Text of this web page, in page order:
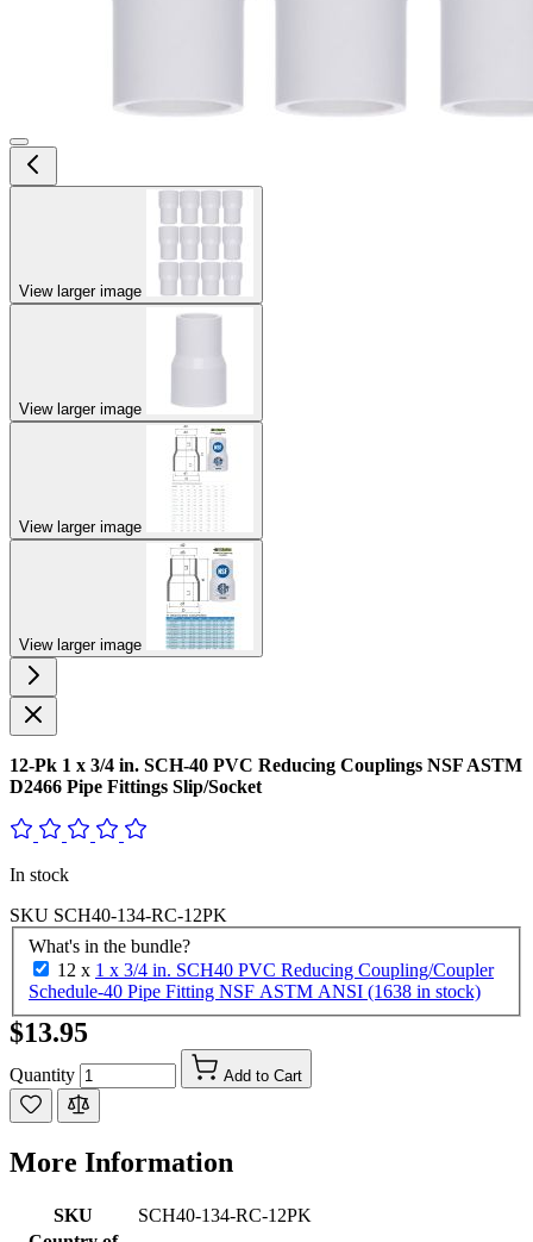
View larger image
View larger image
View larger image
View larger image
12-Pk 1 x 3/4 in. SCH-40 PVC Reducing Couplings NSF ASTM
D2466 Pipe Fittings Slip/Socket
In stock
SKU SCH40-134-RC-12PK
What's in the bundle?
12 x 1 x 3/4 in. SCH40 PVC Reducing Coupling/Coupler
Schedule-40 Pipe Fitting NSF ASTM ANSI (1638 in stock)
$13.95
Quantity Add to Cart
More Information
SKU
SCH40-134-RC-12PK